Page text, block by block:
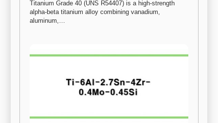
Titanium Grade 40 (UNS R54407) is a high-strength
alpha-beta titanium alloy combining vanadium,
aluminum,…